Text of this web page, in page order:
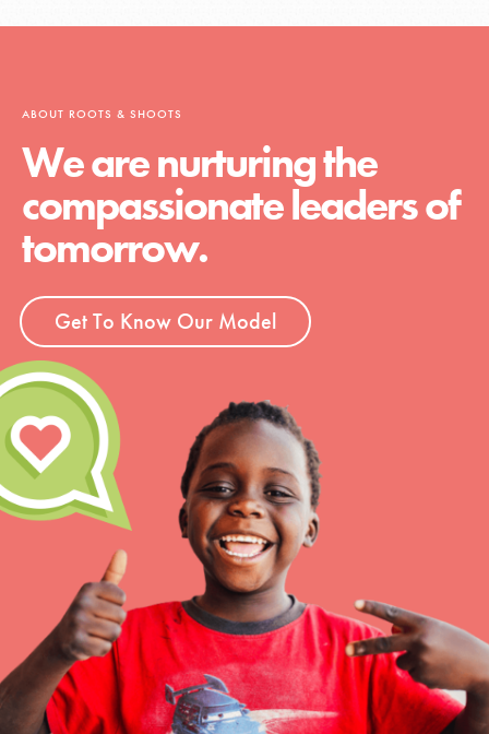
ABOUT ROOTS & SHOOTS
We are nurturing the
compassionate leaders of
tomorrow.
Get To Know Our Model